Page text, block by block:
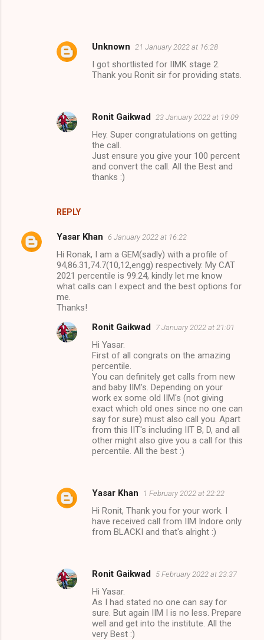
REPLY
Unknown 21 January 2022 at 16:28
I got shortlisted for IIMK stage 2.
Thank you Ronit sir for providing stats.
Ronit Gaikwad 23 January 2022 at 19:09
Hey. Super congratulations on getting
the call.
Just ensure you give your 100 percent
and convert the call. All the Best and
thanks :)
Yasar Khan 6 January 2022 at 16:22
Hi Ronak, I am a GEM(sadly) with a profile of
94,86.31,74.7(10,12,engg) respectively. My CAT
2021 percentile is 99.24, kindly let me know
what calls can I expect and the best options for
me.
Thanks!
Ronit Gaikwad 7 January 2022 at 21:01
Hi Yasar.
First of all congrats on the amazing
percentile.
You can definitely get calls from new
and baby IIM's. Depending on your
work ex some old IIM's (not giving
exact which old ones since no one can
say for sure) must also call you. Apart
from this IIT's including IIT B, D, and all
other might also give you a call for this
percentile. All the best :)
Yasar Khan 1 February 2022 at 22:22
Hi Ronit, Thank you for your work. I
have received call from IIM Indore only
from BLACKI and that's alright :)
Ronit Gaikwad 5 February 2022 at 23:37
Hi Yasar.
As I had stated no one can say for
sure. But again IIM I is no less. Prepare
well and get into the institute. All the
very Best :)